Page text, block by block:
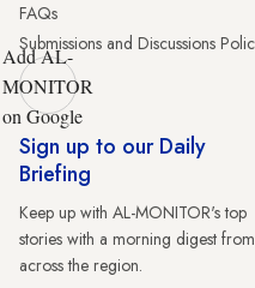
FAQs
Submissions and Discussions
Add AL-
MONITOR
on Google
Sign up to our Daily
Briefing
Keep up with AL-MONITOR's top
stories with a morning digest from
across the region.